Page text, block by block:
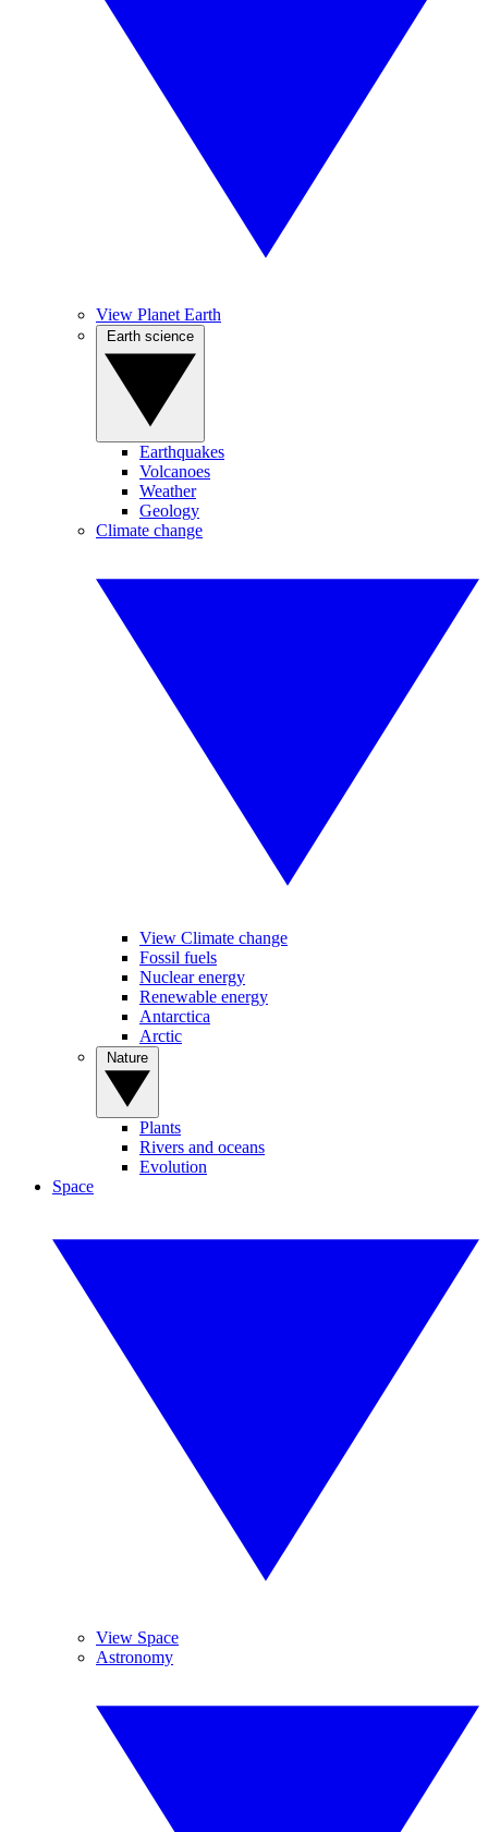
View Planet Earth
Earthquakes
Volcanoes
Weather
Geology
Climate change
View Climate change
Fossil fuels
Nuclear energy
Renewable energy
Antarctica
Arctic
Plants
Rivers and oceans
Evolution
Space
View Space
Astronomy